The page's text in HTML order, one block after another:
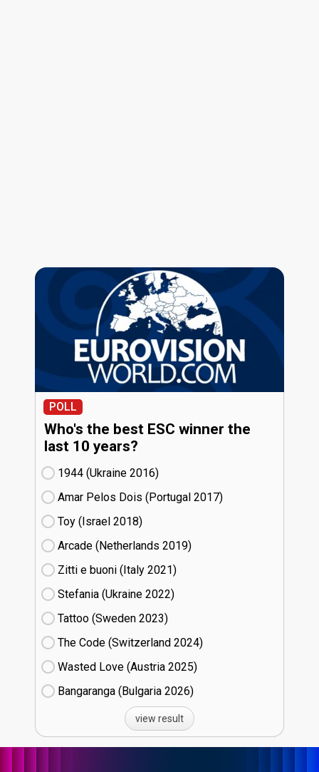
POLL
Who's the best ESC winner the
last 10 years?
1944 (Ukraine
16)
Amar Pelos Dois (Portugal
17)
Toy (Israel
18)
Arcade (Netherlands
19)
Zitti e buoni​ (Italy
21)
Stefania (Ukraine
22)
Tattoo (Sweden
23)
The Code (Switzerland
24)
Wasted Love (Austria
25)
Bangaranga (Bulgaria
26)
view result